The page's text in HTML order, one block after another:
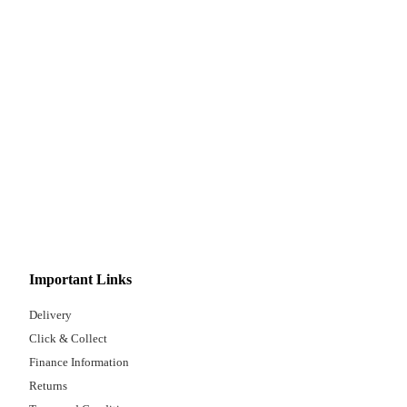
Important Links
Delivery
Click & Collect
Finance Information
Returns